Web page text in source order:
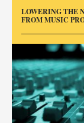
LOWERING THE
FROM MUSIC